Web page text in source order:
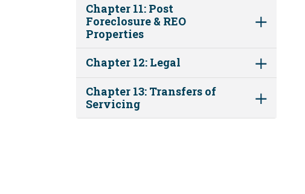
Chapter 11: Post
Foreclosure & REO
Properties
Chapter 12: Legal
Chapter 13: Transfers of
Servicing